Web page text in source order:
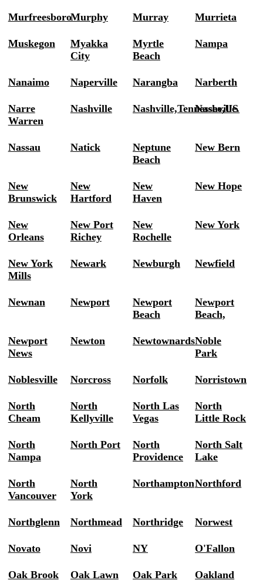
MurfreesboroMurphy Murray Murrieta
Muskegon
Myakka
City
Myrtle
Beach
Nampa
Nanaimo Naperville Narangba Narberth
Narre
Warren
Nashville Nashville,Tennessee,US
Nashville.
Nassau Natick
Neptune
Beach
New Bern
New
Brunswick
New
Hartford
New
Haven
New Hope
New
Orleans
New Port
Richey
New
Rochelle
New York
New York
Mills
Newark Newburgh Newfield
Newnan Newport
Newport
Beach
Newport
Beach,
Newport
News
Newton NewtownardsNoble
Park
Noblesville Norcross Norfolk Norristown
North
Cheam
North
Kellyville
North Las
Vegas
North
Little Rock
North
Nampa
North Port
North
Providence
North Salt
Lake
North
Vancouver
North
York
NorthamptonNorthford
Northglenn Northmead Northridge Norwest
Novato Novi NY O'Fallon
Oak Brook Oak Lawn Oak Park Oakland